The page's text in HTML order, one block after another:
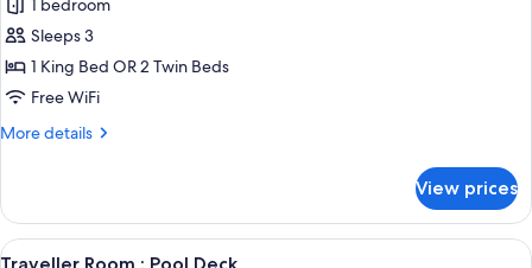
Panorama
Apartment
1 bedroom
Sleeps 3
1 King Bed OR 2 Twin Beds
Free WiFi
More details
More
Apartment
View prices
View
A hotel room with a large bed, a
8